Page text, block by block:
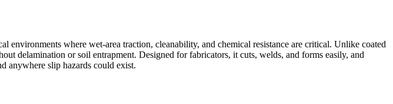
where wet-area traction, cleanability, and chemical resistance are critical. Unlike coated
delamination or soil entrapment. Designed for fabricators, it cuts, welds, and forms easily, and
anywhere slip hazards could exist.